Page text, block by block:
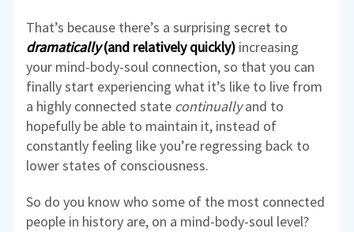
That’s because there’s a surprising secret to
dramatically(and relatively quickly) increasing
your mind-body-soul connection, so that you can
finally start experiencing what it’s like to live from
a highly connected state continuallyand to
hopefully be able to maintain it, instead of
constantly feeling like you’re regressing back to
lower states of consciousness.
So do you know who some of the most connected
people in history are, on a mind-body-soul level?